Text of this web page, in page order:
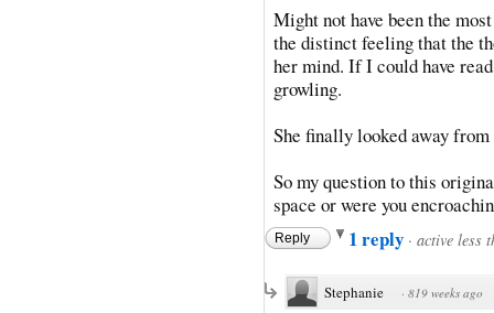
Might not have been the
the distinct feeling that the
her mind. If I could have
growling.
She finally looked away
So my question to this
space or were you
Reply 1 reply · active less
Stephanie · 819 weeks ago